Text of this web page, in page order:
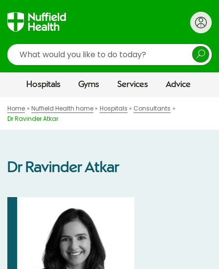
Search
Hospitals Gyms Services Advice
Home Nuffield Health home Hospitals
Consultants
Dr Ravinder Atkar
Dr Ravinder Atkar